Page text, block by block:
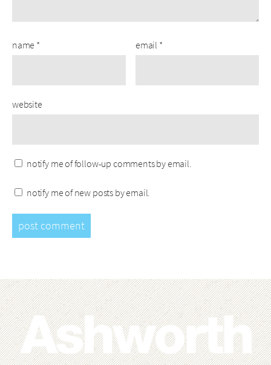
name * email *
website
notify me of follow-up comments by email.
notify me of new posts by email.